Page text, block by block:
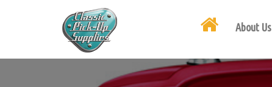
About Us